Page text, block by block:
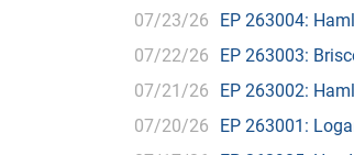
07/23/26 EP 263004:
07/22/26 EP 263003:
07/21/26 EP 263002:
07/20/26 EP 263001: